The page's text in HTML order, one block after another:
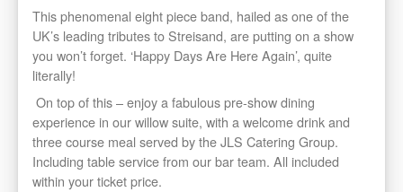
This phenomenal eight piece band, hailed as one of the
UK’s leading tributes to Streisand, are putting on a show
you won’t forget. ‘Happy Days Are Here Again’, quite
literally!
On top of this – enjoy a fabulous pre-show dining
experience in our willow suite, with a welcome drink and
three course meal served by the JLS Catering Group.
Including table service from our bar team. All included
within your ticket price.